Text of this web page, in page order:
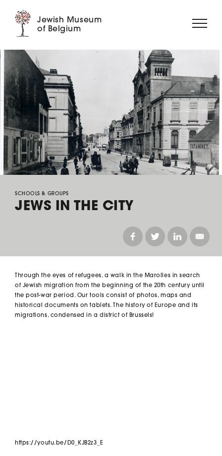
Jewish Museum
of Belgium
US
MUSEUM
SUPPORT US
SCHOOLS & GROUPS
JEWS IN THE CITY
Through the eyes of refugees, a walk in the Marolles in search
of Jewish migration from the beginning of the 20th century until
the post-war period. Our tools consist of photos, maps and
historical documents on tablets. The history of Europe and its
migrations, condensed in a district of Brussels!
https://youtu.be/D0_KJB2z3_E